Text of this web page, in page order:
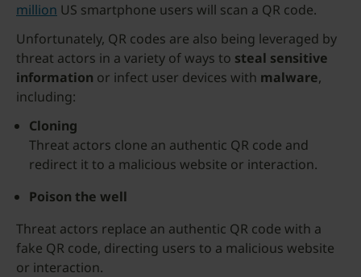
million US smartphone users will scan a QR code.
Unfortunately, QR codes are also being leveraged by
threat actors in a variety of ways to steal sensitive
information or infect user devices with malware,
including:
Cloning
Threat actors clone an authentic QR code and
redirect it to a malicious website or interaction.
Poison the well
Threat actors replace an authentic QR code with a
fake QR code, directing users to a malicious website
or interaction.